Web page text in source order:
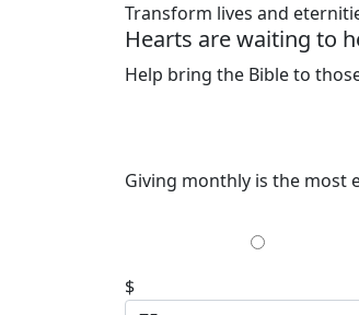
Transform lives and
Hearts are waiting to
Help bring the Bible to
Giving monthly is the most
$